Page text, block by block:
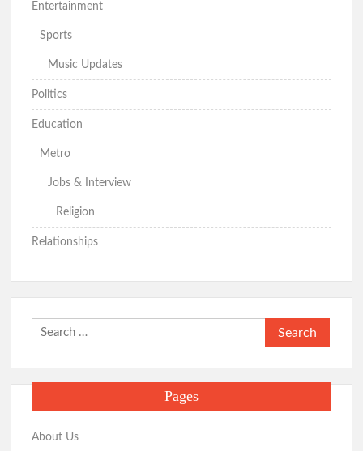
Entertainment
Sports
Music Updates
Politics
Education
Metro
Jobs & Interview
Religion
Relationships
Search
for:
Pages
About Us